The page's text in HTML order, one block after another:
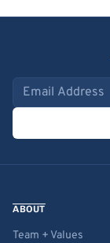
Email address
ABOUT
Team + Values